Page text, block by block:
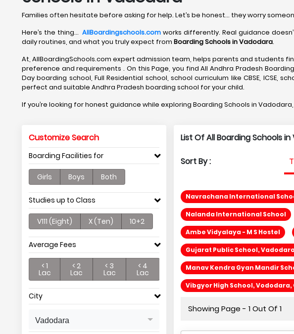
Families often hesitate before asking for help. Let’s be honest… they worry
Here’s the thing…AllBoardingschools.com works differently. Real guidance
daily routines, and what you truly expect from Boarding Schools in Vadodara.
At, AllBoardingSchools.com expert admission team, helps parents and students
preference and requirements . On this Page, you find All Andhra Pradesh
Day boarding school, Full Residential school, school curriculum like CBSE, ICSE,
perfect and suitable Andhra Pradesh boarding school for your child.
If you’re looking for honest guidance while exploring Boarding Schools in
Customize Search
Boarding Facilities for
Girls Boys Both
Studies up to Class
V111 (Eight) X (Ten) 10+2
Average Fees
< 1
Lac
< 2
Lac
< 3
Lac
< 4
Lac
City
Vadodara
List Of All Boarding Schools
Sort By :
Navrachana International
Nalanda International School
Ambe Vidyalaya - M S Hostel
Gujarat Public School,
Manav Kendra Gyan Mandir
Vibgyor High School, Vododara,
Showing Page - 1 Out Of 1